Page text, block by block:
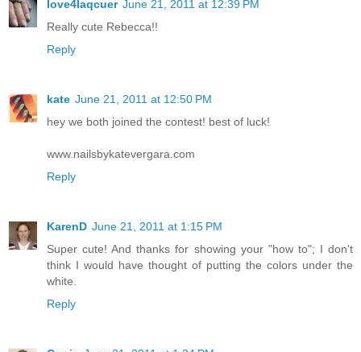
love4laqcuer June 21, 2011 at 12:39 PM
Really cute Rebecca!!
Reply
kate June 21, 2011 at 12:50 PM
hey we both joined the contest! best of luck!
www.nailsbykatevergara.com
Reply
KarenD June 21, 2011 at 1:15 PM
Super cute! And thanks for showing your "how to"; I don't
think I would have thought of putting the colors under the
white.
Reply